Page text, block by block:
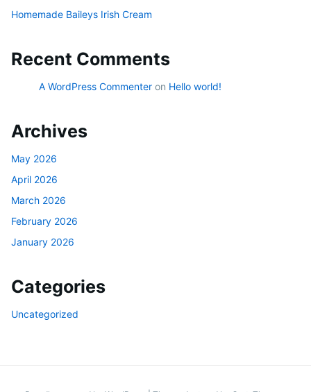
Homemade Baileys Irish Cream
Recent Comments
A WordPress Commenter on Hello world!
Archives
May 2026
April 2026
March 2026
February 2026
January 2026
Categories
Uncategorized